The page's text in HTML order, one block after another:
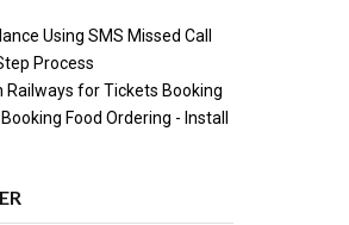
Using SMS Missed Call
Process
Railways for Tickets Booking
Food Ordering - Install